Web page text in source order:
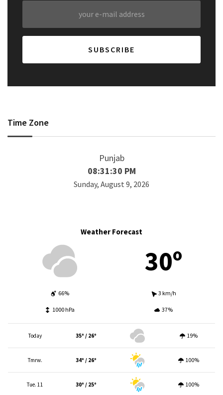
Time Zone
Punjab
08:31:30 PM
Sunday, August 9, 2026
Weather Forecast
30º
66% 3 km/h
1000 hPa 37%
Today 35º / 26º 19%
Tmrw. 34º / 26º 100%
Tue. 11 30º / 25º 100%